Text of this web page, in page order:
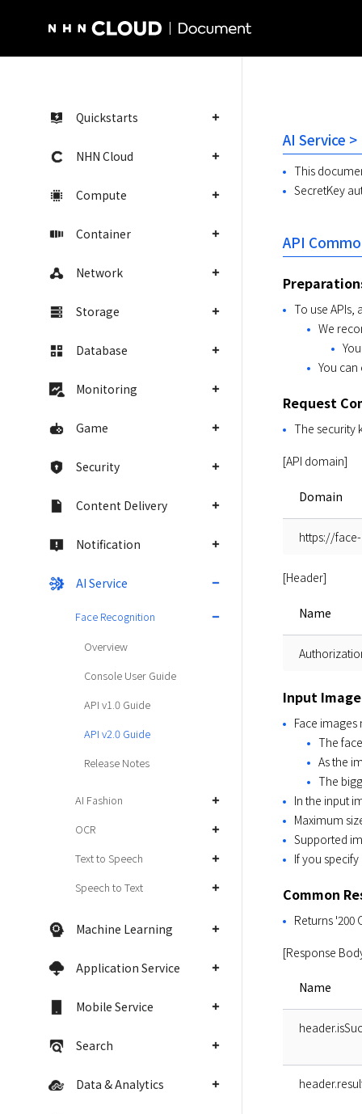
Quickstarts
NHN Cloud
Compute
Container
Network
Storage
Database
Monitoring
Game
Security
Content Delivery
Notification
AI Service
Face Recognition
Overview
Console User Guide
API v1.0 Guide
API v2.0 Guide
Release Notes
AI Fashion
OCR
Text to Speech
Speech to Text
Machine Learning
Application Service
Mobile Service
Search
Data & Analytics
AI Service
This
SecretKey
API
To use APIs,
We
You
Request
The security
[API domain]
Domain
https://
[Header]
Name
Input
Face images
The
As the
The
In the input
Maximum
Supported
If you
Common
Returns '200
[Response
Name